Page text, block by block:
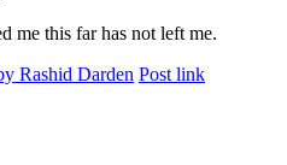
me this far has not left me.
Rashid Darden Post link